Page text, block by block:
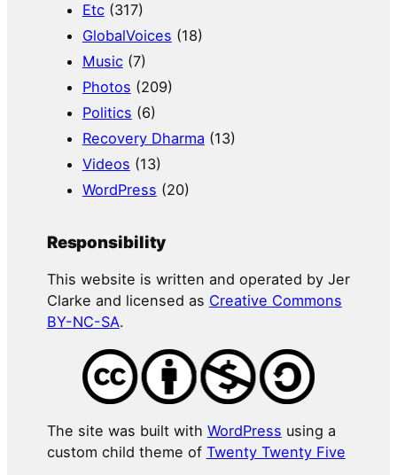
Etc(317)
GlobalVoices (18)
Music(7)
Photos (209)
Politics (6)
Recovery Dharma (13)
Videos (13)
WordPress (20)
Responsibility
This website is written and operated by Jer
Clarke and licensed as Creative Commons
BY-NC-SA.
The site was built with WordPress using a
custom child theme of Twenty Twenty Five